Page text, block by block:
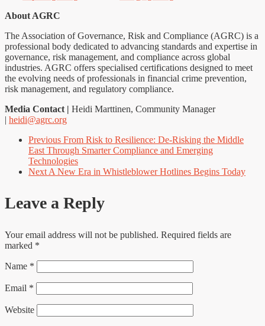
About AGRC
The Association of Governance, Risk and Compliance (AGRC) is a
professional body dedicated to advancing standards and expertise in
governance, risk management, and compliance across global
industries. AGRC offers specialised certifications designed to meet
the evolving needs of professionals in financial crime prevention,
risk management, and regulatory compliance.
Media Contact | Heidi Marttinen, Community Manager
| heidi@agrc.org
Previous From Risk to Resilience: De-Risking the Middle
East Through Smarter Compliance and Emerging
Technologies
Next A New Era in Whistleblower Hotlines Begins Today
Leave a Reply
Your email address will not be published. Required fields are
marked *
Name *
Email *
Website